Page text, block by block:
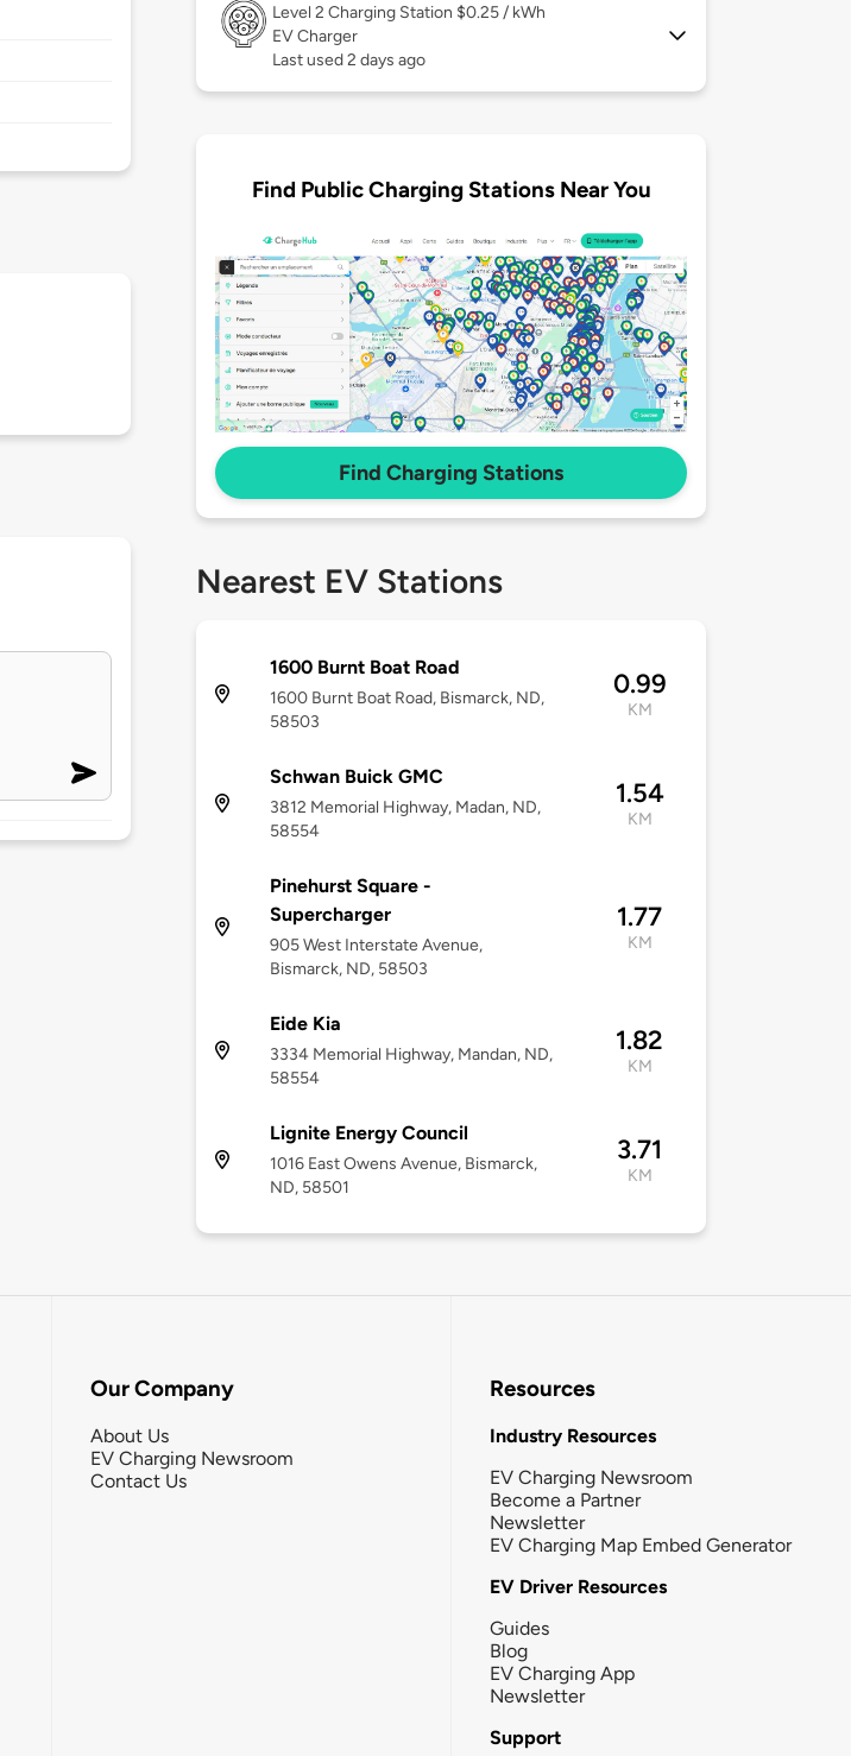
Level 2 Charging Station $0.25 / kWh
EV Charger
Last used 2 days ago
Find Public Charging Stations Near You
Find Charging Stations
Nearest EV Stations
1600 Burnt Boat Road
1600 Burnt Boat Road, Bismarck, ND,
58503
0.99
KM
Schwan Buick GMC
3812 Memorial Highway, Madan, ND,
58554
1.54
KM
Pinehurst Square -
Supercharger
905 West Interstate Avenue,
Bismarck, ND, 58503
1.77
KM
Eide Kia
3334 Memorial Highway, Mandan, ND,
58554
1.82
KM
Lignite Energy Council
1016 East Owens Avenue, Bismarck,
ND, 58501
3.71
KM
Our Company
About Us
EV Charging Newsroom
Contact Us
Resources
Industry Resources
EV Charging Newsroom
Become a Partner
Newsletter
EV Charging Map Embed Generator
EV Driver Resources
Guides
Blog
EV Charging App
Newsletter
Support